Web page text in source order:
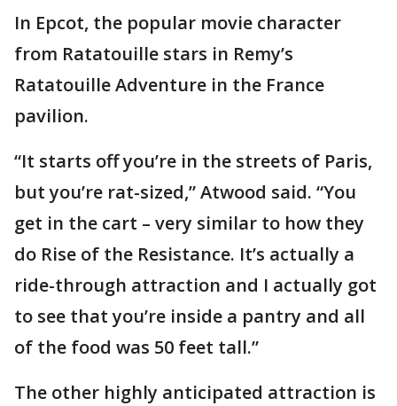
In Epcot, the popular movie character
from Ratatouille stars in Remy’s
Ratatouille Adventure in the France
pavilion.
“It starts off you’re in the streets of Paris,
but you’re rat-sized,” Atwood said. “You
get in the cart – very similar to how they
do Rise of the Resistance. It’s actually a
ride-through attraction and I actually got
to see that you’re inside a pantry and all
of the food was 50 feet tall.”
The other highly anticipated attraction is